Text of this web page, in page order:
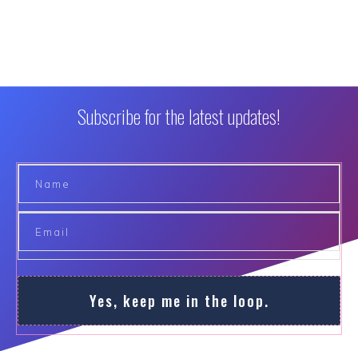
Subscribe for the latest updates!
Yes, keep me in the loop.